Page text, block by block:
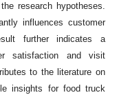
research hypotheses.
influences customer
further indicates a
satisfaction and visit
to the literature on
insights for food truck